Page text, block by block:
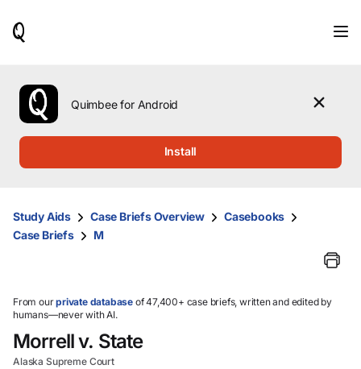
use
the
up
them
and
select.
Quimbee for Android
Install
Study Aids Case Briefs Overview
Casebooks
Case Briefs
M
From ourprivate database of 47,400+ case briefs, written and edited by
humans—never with AI.
Morrell v. State
Alaska Supreme Court